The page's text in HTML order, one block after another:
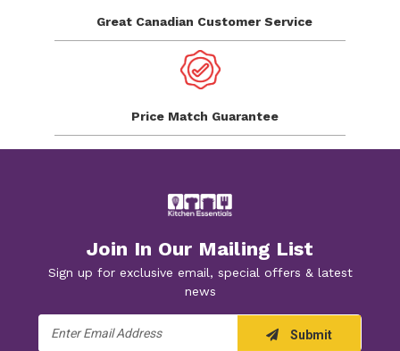
Great Canadian Customer Service
Price Match Guarantee
Join In Our Mailing List
Sign up for exclusive email, special offers & latest
news
Address
Submit